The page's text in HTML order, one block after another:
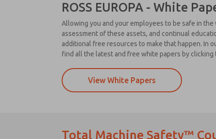
ROSS EUROPA - White
Allowing you and your employees to be safe in
assessment of these assets, and continual
additional free resources to make that happen. In
find all the latest and free white papers by clicking
View White Papers
Total Machine Safety™